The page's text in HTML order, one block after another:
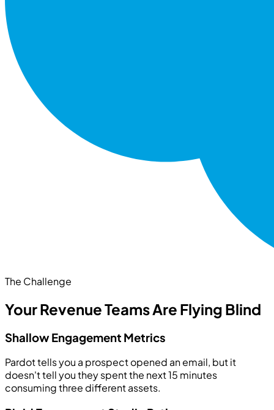
The Challenge
Your Revenue Teams Are Flying Blind
Shallow Engagement Metrics
Pardot tells you a prospect opened an email, but it
doesn't tell you they spent the next 15 minutes
consuming three different assets.